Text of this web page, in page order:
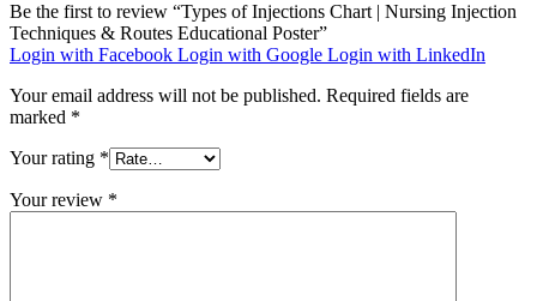
Be the first to review “Types of Injections Chart | Nursing Injection
Techniques & Routes Educational Poster”
Login with Facebook Login with Google Login with LinkedIn
Your email address will not be published. Required fields are
marked *
Your rating *
Your review *